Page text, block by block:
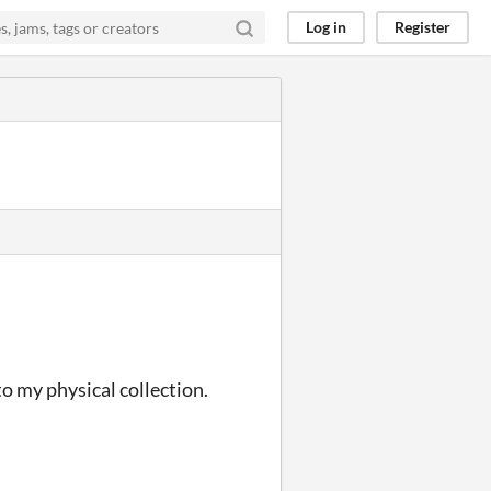
Log in Register
my physical collection.